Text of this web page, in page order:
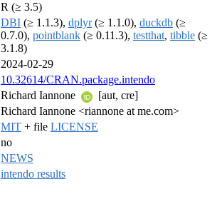
R (≥ 3.5)
DBI (≥ 1.1.3), dplyr(≥ 1.1.0), duckdb (≥
0.7.0), pointblank (≥ 0.11.3), testthat, tibble (≥
3.1.8)
2024-02-29
10.32614/CRAN.package.intendo
Richard Iannone
[aut, cre]
Richard Iannone <riannone at me.com>
MIT + file LICENSE
no
NEWS
intendo results